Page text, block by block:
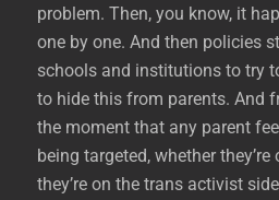
problem. Then, you know, it
one by one. And then policies
schools and institutions to try
to hide this from parents. And
the moment that any parent
being targeted, whether
they’re on the trans activist